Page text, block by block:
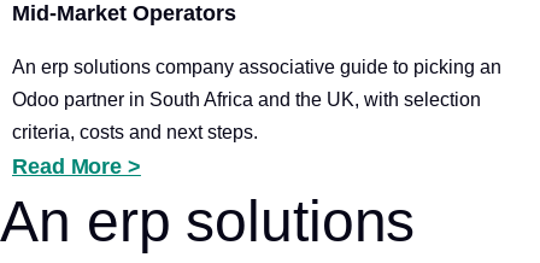
Mid-Market Operators
An erp solutions company associative guide to picking an
Odoo partner in South Africa and the UK, with selection
criteria, costs and next steps.
Read More >
An erp solutions